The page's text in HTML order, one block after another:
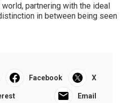
partnering with the ideal
in between being seen
Facebook X
Email